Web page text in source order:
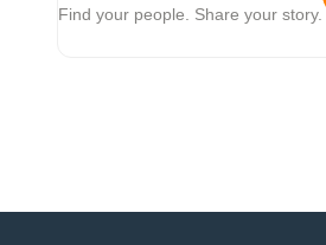
Find your people. Share your story.